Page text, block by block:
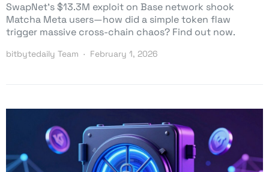
SwapNet’s $13.3M exploit on Base network shook
Matcha Meta users—how did a simple token flaw
trigger massive cross-chain chaos? Find out now.
bitbytedaily Team February 1, 2026